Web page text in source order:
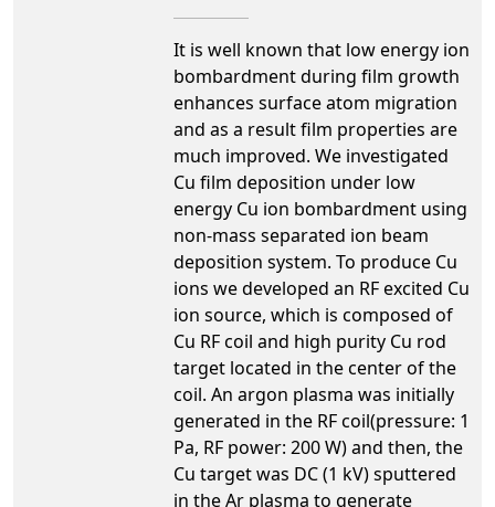
It is well known that low energy ion
bombardment during film growth
enhances surface atom migration
and as a result film properties are
much improved. We investigated
Cu film deposition under low
energy Cu ion bombardment using
non-mass separated ion beam
deposition system. To produce Cu
ions we developed an RF excited Cu
ion source, which is composed of
Cu RF coil and high purity Cu rod
target located in the center of the
coil. An argon plasma was initially
generated in the RF coil(pressure: 1
Pa, RF power: 200 W) and then, the
Cu target was DC (1 kV) sputtered
in the Ar plasma to generate